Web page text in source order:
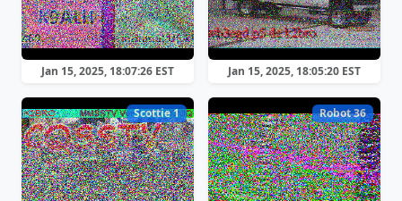
Jan 15, 2025, 18:07:26 EST Jan 15, 2025, 18:05:20 EST
Scottie 1 Robot 36